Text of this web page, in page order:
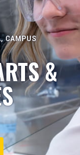
CAMPUS
&